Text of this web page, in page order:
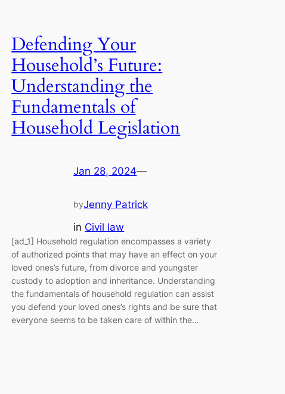
Defending Your
Household’s Future:
Understanding the
Fundamentals of
Household Legislation
Jan 28, 2024—
byJenny Patrick
in Civil law
[ad_1] Household regulation encompasses a variety
of authorized points that may have an effect on your
loved ones’s future, from divorce and youngster
custody to adoption and inheritance. Understanding
the fundamentals of household regulation can assist
you defend your loved ones’s rights and be sure that
everyone seems to be taken care of within the…